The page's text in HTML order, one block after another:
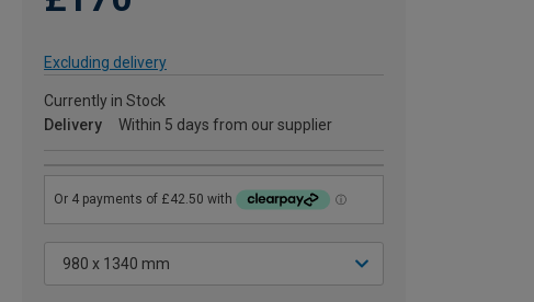
Excluding delivery
Currently in Stock
Delivery
Within 5 days from our supplier